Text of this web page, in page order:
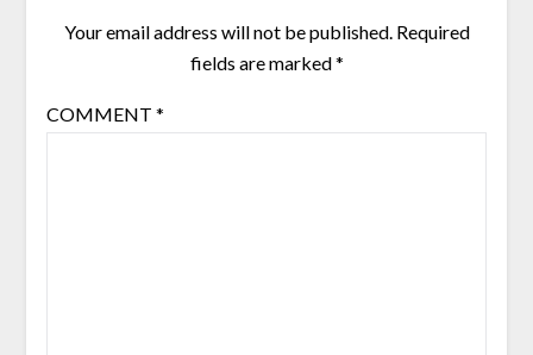
Your email address will not be published. Required
fields are marked*
COMMENT *